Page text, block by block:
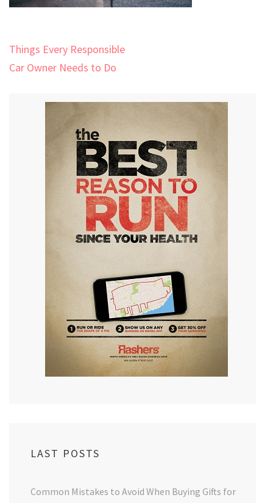
Post
navigation
Things Every Responsible
Car Owner Needs to Do
LAST POSTS
Common Mistakes to Avoid When Buying Gifts for